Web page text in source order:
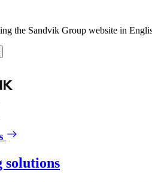
the Sandvik Group website in